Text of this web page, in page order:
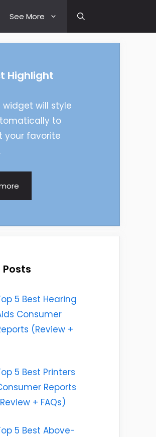
See More
Highlight
widget will style
to
your favorite
5 Best Hearing
Consumer
(Review +
5 Best Printers
Reports
+ FAQs)
5 Best Above-